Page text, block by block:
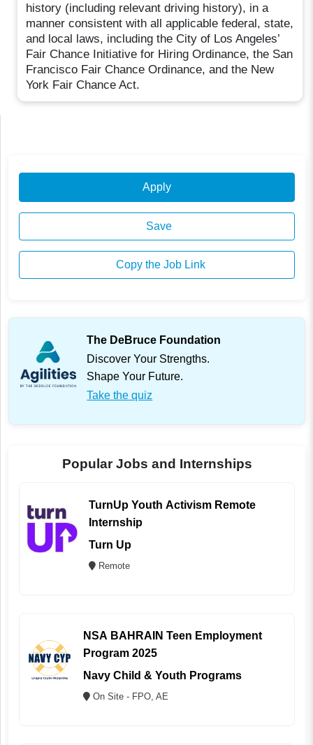
history (including relevant driving history), in a
manner consistent with all applicable federal, state,
and local laws, including the City of Los Angeles’
Fair Chance Initiative for Hiring Ordinance, the San
Francisco Fair Chance Ordinance, and the New
York Fair Chance Act.
Apply
Save
Copy the Job Link
The DeBruce Foundation
Discover Your Strengths.
Shape Your Future.
Take the quiz
Popular Jobs and Internships
TurnUp Youth Activism Remote
Internship
Turn Up
Remote
NSA BAHRAIN Teen Employment
Program 2025
Navy Child & Youth Programs
On Site - FPO, AE